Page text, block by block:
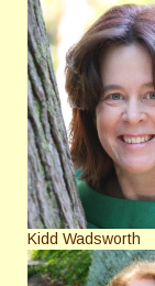
Kidd Wadsworth